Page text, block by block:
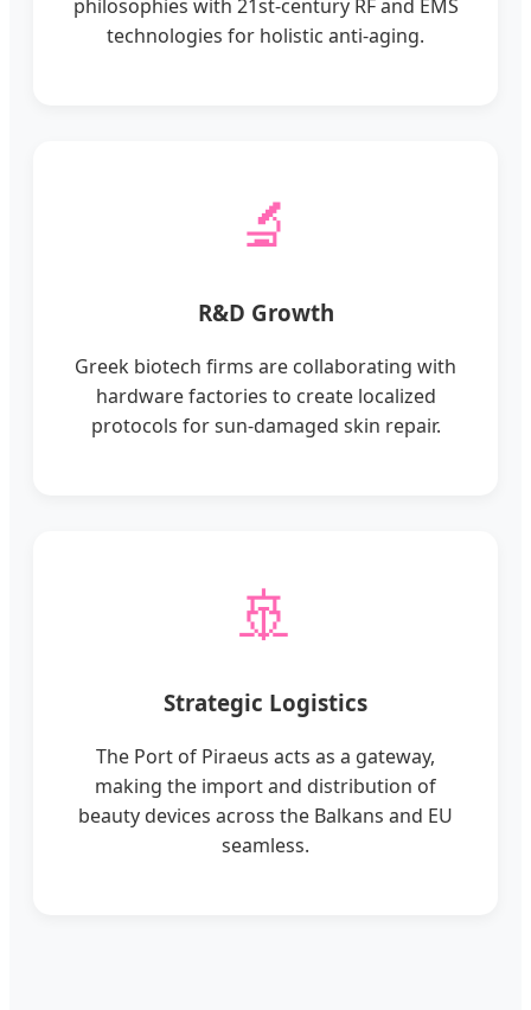
philosophies with 21st-century RF and EMS
technologies for holistic anti-aging.
🔬
R&D Growth
Greek biotech firms are collaborating with
hardware factories to create localized
protocols for sun-damaged skin repair.
🚢
Strategic Logistics
The Port of Piraeus acts as a gateway,
making the import and distribution of
beauty devices across the Balkans and EU
seamless.